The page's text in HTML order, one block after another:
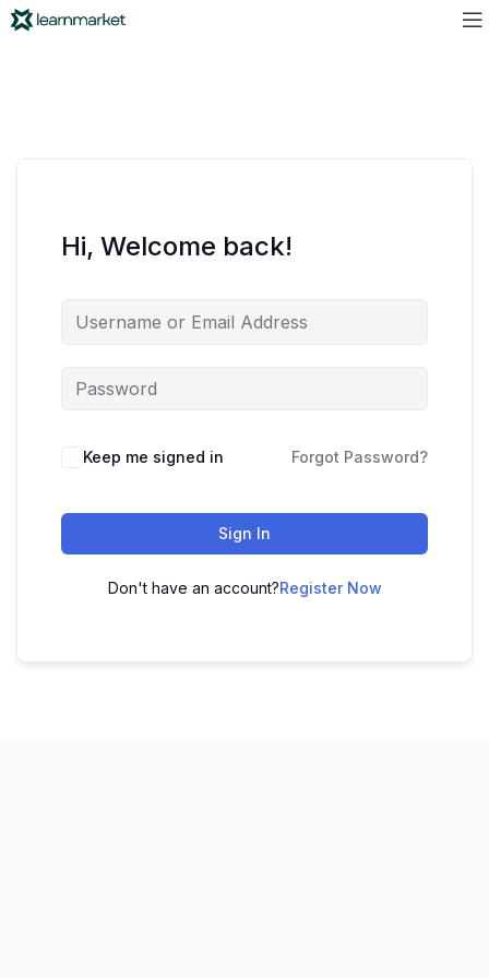
Hi, Welcome back!
Keep me signed in Forgot Password?
Sign In
Don't have an account?Register Now